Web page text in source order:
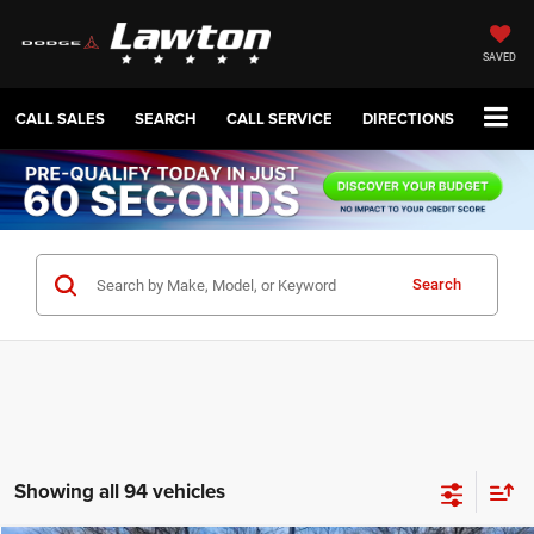
SAVED
CALL SALES SEARCH CALL SERVICE DIRECTIONS
Search
Showing all 94 vehicles